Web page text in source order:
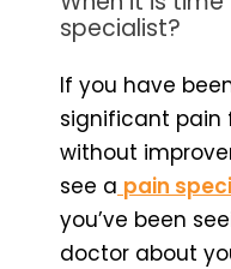
specialist?
If you have
significant pain
without
see a pain
you’ve been
doctor about